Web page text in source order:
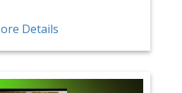
Details